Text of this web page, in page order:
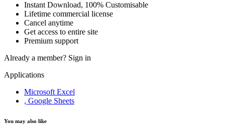
Instant Download, 100% Customisable
Lifetime commercial license
Cancel anytime
Get access to entire site
Premium support
Already a member? Sign in
Applications
Microsoft Excel
, Google Sheets
You may also like